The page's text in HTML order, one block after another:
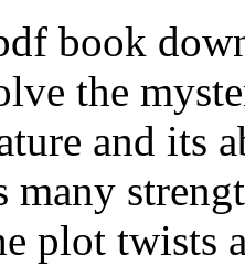
book
the
and its
many
plot twists